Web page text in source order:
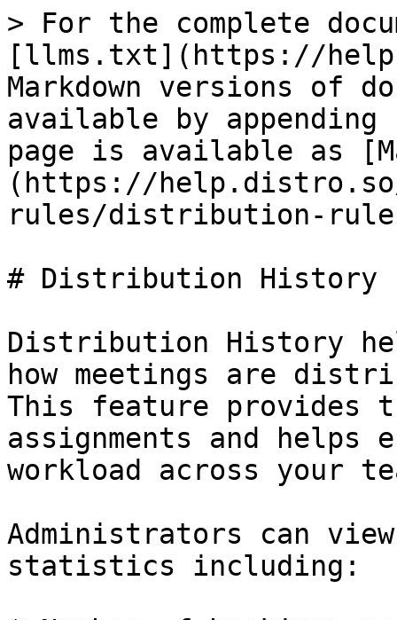
> For the complete
[llms.txt](https://
Markdown versions of
available by
page is available as
(https://
rules/distribution-
# Distribution History
Distribution History
how meetings are
This feature provides
assignments and
workload across your
Administrators can
statistics including: